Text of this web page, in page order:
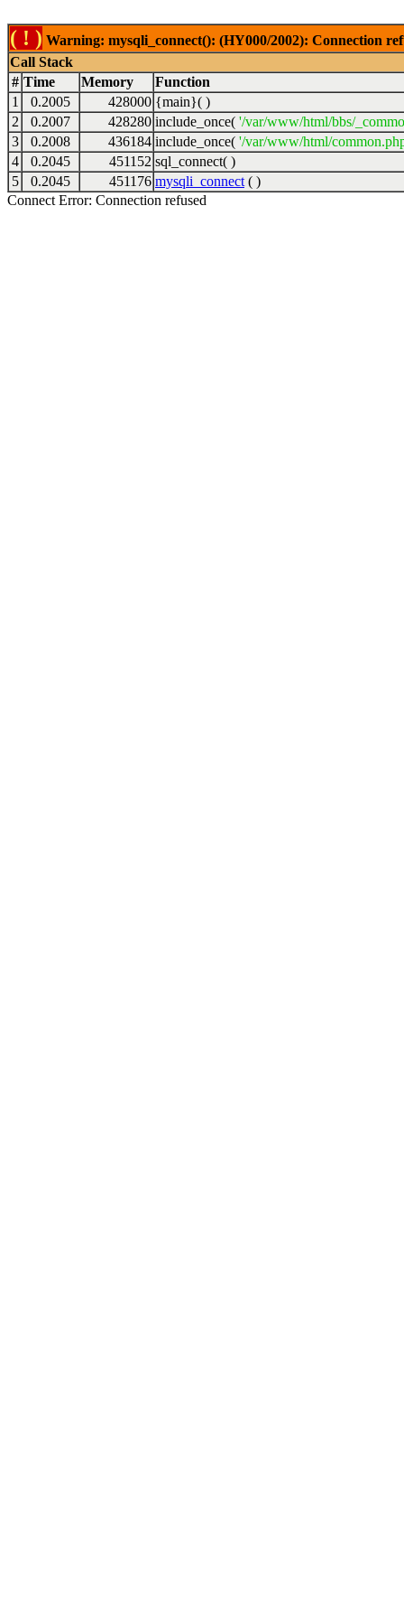
( ! ) Warning: mysqli_connect(): (HY000/2002): Connection
Call Stack
# Time Memory
Function
1
0.2005 428000 {main}( )
2
0.2007 428280 include_once( '/var/www/html/bbs/
3
0.2008 436184 include_once( '/var/www/html/
4
0.2045 451152 sql_connect( )
5
0.2045 451176 mysqli_connect ( )
Connect Error: Connection refused